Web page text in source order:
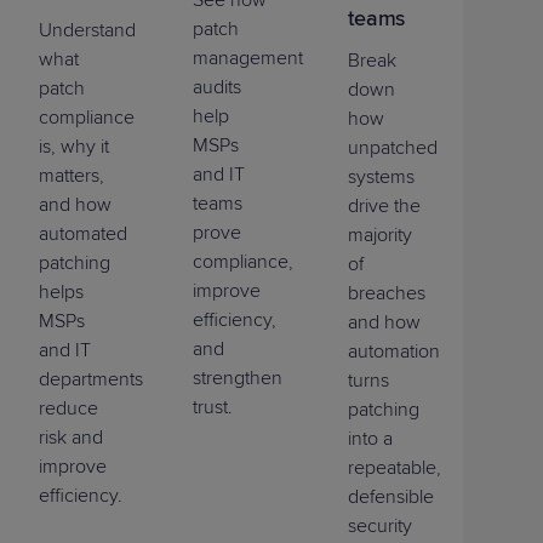
Understand
what
patch
compliance
is, why it
matters,
and how
automated
patching
helps
MSPs
and IT
departments
reduce
risk and
improve
efficiency.
patch
management
audits
help
MSPs
and IT
teams
prove
compliance,
improve
efficiency,
and
strengthen
trust.
teams
Break
down
how
unpatched
systems
drive the
majority
of
breaches
and how
automation
turns
patching
into a
repeatable,
defensible
security